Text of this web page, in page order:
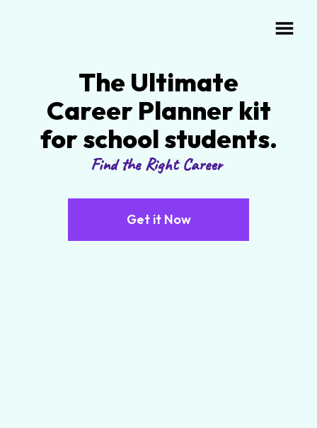
The Ultimate
Career Planner kit
for school students.
Find the Right Career
Get it Now